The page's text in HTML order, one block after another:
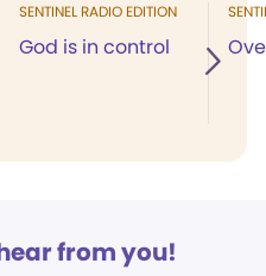
SENTINEL RADIO EDITION
God is in control
from you!